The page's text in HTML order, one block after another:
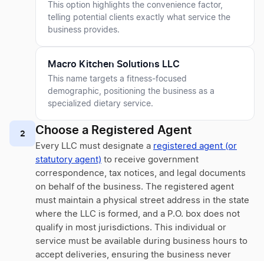
This option highlights the convenience factor,
telling potential clients exactly what service the
business provides.
Macro Kitchen Solutions LLC
This name targets a fitness-focused
demographic, positioning the business as a
specialized dietary service.
2 Choose a Registered Agent
Every LLC must designate a registered agent (or
statutory agent) to receive government
correspondence, tax notices, and legal documents
on behalf of the business. The registered agent
must maintain a physical street address in the state
where the LLC is formed, and a P.O. box does not
qualify in most jurisdictions. This individual or
service must be available during business hours to
accept deliveries, ensuring the business never